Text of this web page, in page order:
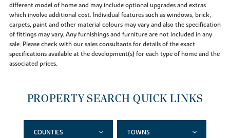
different model of home and may include optional upgrades and extras
which involve additional cost. Individual features such as windows, brick,
carpets, paint and other material colours may vary and also the specification
of fittings may vary. Any furnishings and furniture are not included in any
sale. Please check with our sales consultants for details of the exact
specifications available at the development(s) for each type of home and the
associated prices.
PROPERTY SEARCH QUICK LINKS
COUNTIES TOWNS